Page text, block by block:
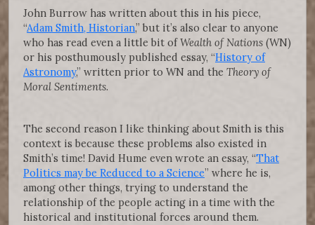
John Burrow has written about this in his piece,
“Adam Smith, Historian,” but it’s also clear to anyone
who has read even a little bit ofWealth of Nations (WN)
or his posthumously published essay, “History of
Astronomy,” written prior to WN and the Theory of
Moral Sentiments.
The second reason I like thinking about Smith is this
context is because these problems also existed in
Smith’s time! David Hume even wrote an essay, “That
Politics may be Reduced to a Science” where he is,
among other things, trying to understand the
relationship of the people acting in a time with the
historical and institutional forces around them.